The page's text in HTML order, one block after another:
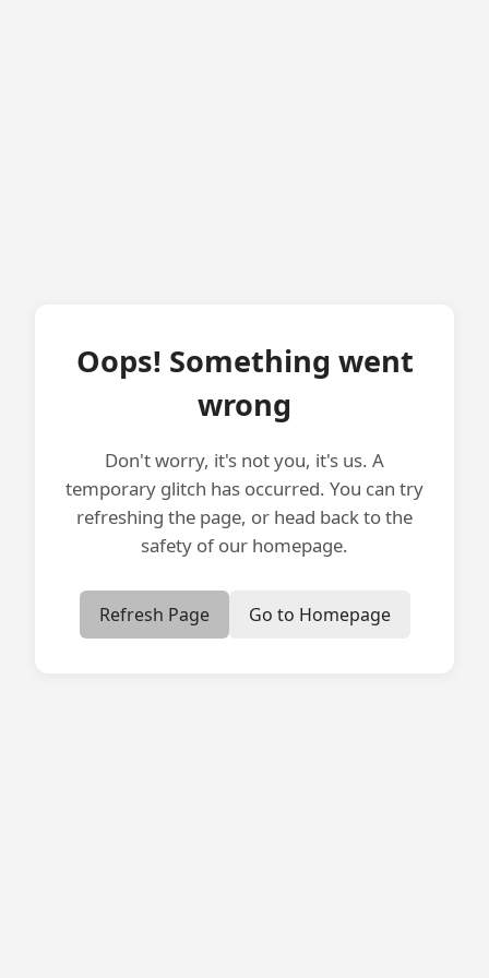
Oops! Something went
wrong
Don't worry, it's not you, it's us. A
temporary glitch has occurred. You can try
refreshing the page, or head back to the
safety of our homepage.
Refresh Page Go to Homepage